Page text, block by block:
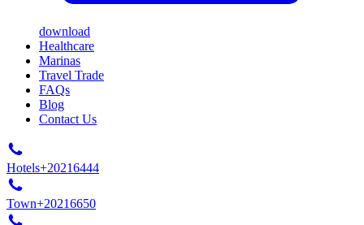
download
Healthcare
Marinas
Travel Trade
FAQs
Blog
Contact Us
Hotels+20216444
Town+20216650